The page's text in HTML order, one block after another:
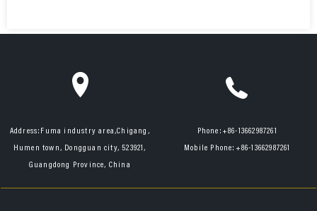
Address: Fuma industry area,Chigang,
Humen town, Dongguan city, 523921,
Guangdong Province, China
Phone:+86-13662987261
Mobile Phone: +86-13662987261